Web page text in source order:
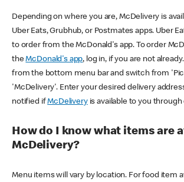
Depending on where you are, McDelivery is
Uber Eats, Grubhub, or Postmates apps. Uber
to order from the McDonald's app. To order
theMcDonald's app, log in, if you are not
from the bottom menu bar and switch from
'McDelivery'. Enter your desired delivery
notified ifMcDeliveryis available to you through
How do I know what items are
McDelivery?
Menu items will vary by location. For food item